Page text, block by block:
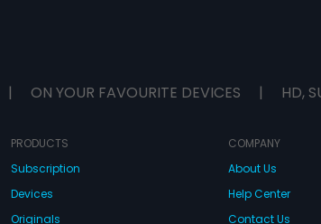
| ON YOUR FAVOURITE DEVICES | HD,
PRODUCTS
Subscription
Devices
Originals
COMPANY
About Us
Help Center
Contact Us